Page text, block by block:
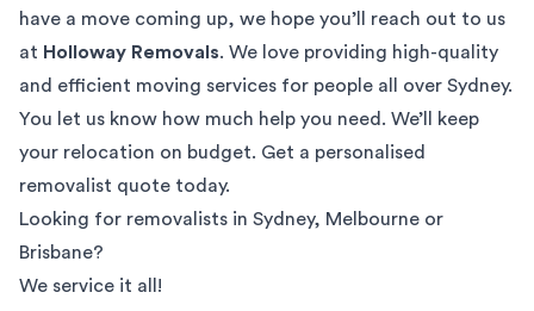
have a move coming up, we hope you’ll reach out to us
at Holloway Removals. We love providing high-quality
and efficient moving services for people all over Sydney.
You let us know how much help you need. We’ll keep
your relocation on budget. Get a personalised
removalist quote today.
Looking for removalists in Sydney, Melbourne or
Brisbane?
We service it all!